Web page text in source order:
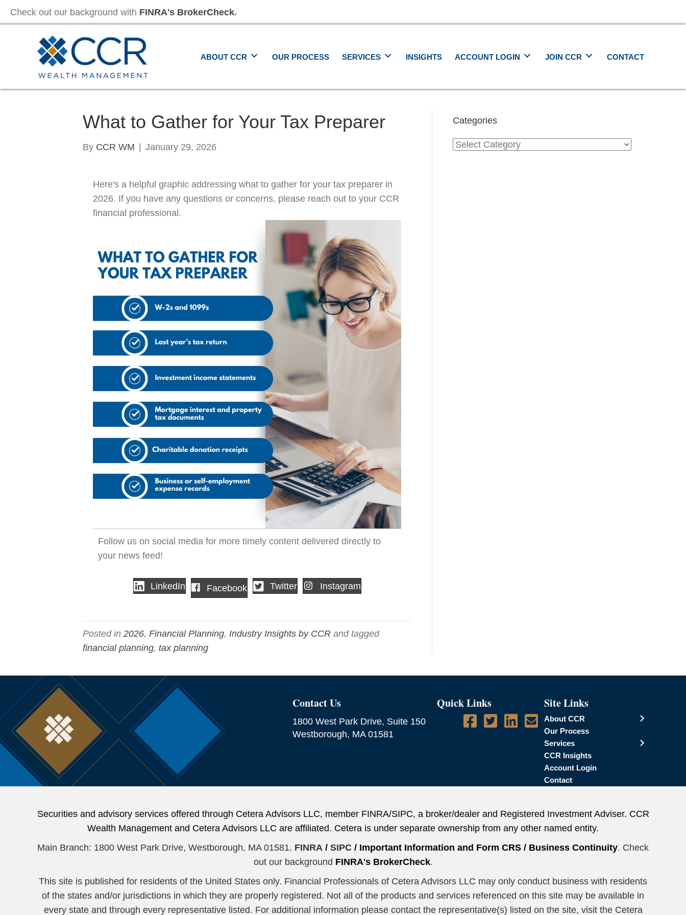
Check out our background with FINRA's BrokerCheck.
ABOUT CCR OUR PROCESS SERVICES INSIGHTS ACCOUNT LOGIN JOIN CCR CONTACT
What to Gather for Your Tax Preparer
By CCR WM January 29, 2026
Here's a helpful graphic addressing what to gather for your tax preparer in
2026. If you have any questions or concerns, please reach out to your CCR
financial professional.
Follow us on social media for more timely content delivered directly to
your news feed!
LinkedIn Facebook Twitter Instagram
Posted in 2026, Financial Planning, Industry Insights by CCR and tagged
financial planning, tax planning
Categories
Categories
Contact Us
1800 West Park Drive, Suite 150
Westborough, MA 01581
Quick Links Site Links
About CCR
Our Process
Services
CCR Insights
Account Login
Contact
Securities and advisory services offered through Cetera Advisors LLC, member FINRA/SIPC, a broker/dealer and Registered Investment Adviser. CCR
Wealth Management and Cetera Advisors LLC are affiliated. Cetera is under separate ownership from any other named entity.
Main Branch: 1800 West Park Drive, Westborough, MA 01581. FINRA / SIPC / Important Information and Form CRS / Business Continuity. Check
out our background FINRA's BrokerCheck.
This site is published for residents of the United States only. Financial Professionals of Cetera Advisors LLC may only conduct business with residents
of the states and/or jurisdictions in which they are properly registered. Not all of the products and services referenced on this site may be available in
every state and through every representative listed. For additional information please contact the representative(s) listed on the site, visit the Cetera